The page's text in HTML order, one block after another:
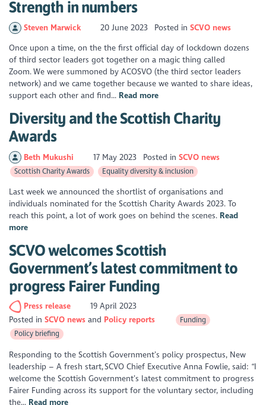
Strength in numbers
Steven Marwick 20 June 2023 Posted in SCVO news
Once upon a time, on the the first official day of lockdown dozens
of third sector leaders got together on a magic thing called
Zoom. We were summoned by ACOSVO (the third sector leaders
network) and we came together because we wanted to share ideas,
support each other and find... Read more
Diversity and the Scottish Charity
Awards
Beth Mukushi 17 May 2023 Posted in SCVO news
Scottish Charity Awards Equality diversity & inclusion
Last week we announced the shortlist of organisations and
individuals nominated for the Scottish Charity Awards 2023. To
reach this point, a lot of work goes on behind the scenes. Read
more
SCVO welcomes Scottish
Government’s latest commitment to
progress Fairer Funding
Press release
19 April 2023
Posted inSCVO news Policy reports
Funding
Policy briefing
Responding to the Scottish Government’s policy prospectus, New
leadership – A fresh start, SCVO Chief Executive Anna Fowlie, said: “I
welcome the Scottish Government’s latest commitment to progress
Fairer Funding across its support for the voluntary sector, including
the... Read more